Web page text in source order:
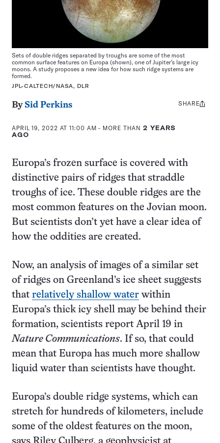
Sets of double ridges separated by troughs are some of the most
common surface features on Europa (shown), one of Jupiter’s large icy
moons. A study proposes a new idea for how such ridge systems are
formed.
JPL-CALTECH/NASA, DLR
By Sid Perkins
APRIL 19, 2022 AT 11:00 AM - MORE THAN2 YEARS
AGO
Share
SHARE
Europa’s frozen surface is covered with
distinctive pairs of ridges that straddle
troughs of ice. These double ridges are the
most common features on the Jovian moon.
But scientists don’t yet have a clear idea of
how the oddities are created.
Now, an analysis of images of a similar set
of ridges on Greenland’s ice sheet suggests
that relatively shallow water within
Europa’s thick icy shell may be behind their
formation, scientists report April 19 in
Nature Communications. If so, that could
mean that Europa has much more shallow
liquid water than scientists have thought.
Europa’s double ridge systems, which can
stretch for hundreds of kilometers, include
some of the oldest features on the moon,